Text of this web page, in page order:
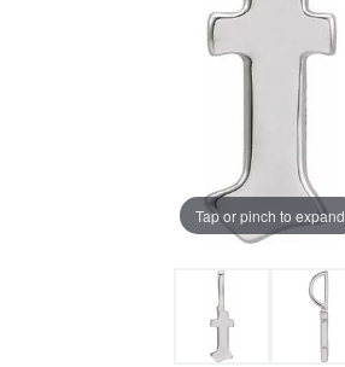
Tap or pinch to expand